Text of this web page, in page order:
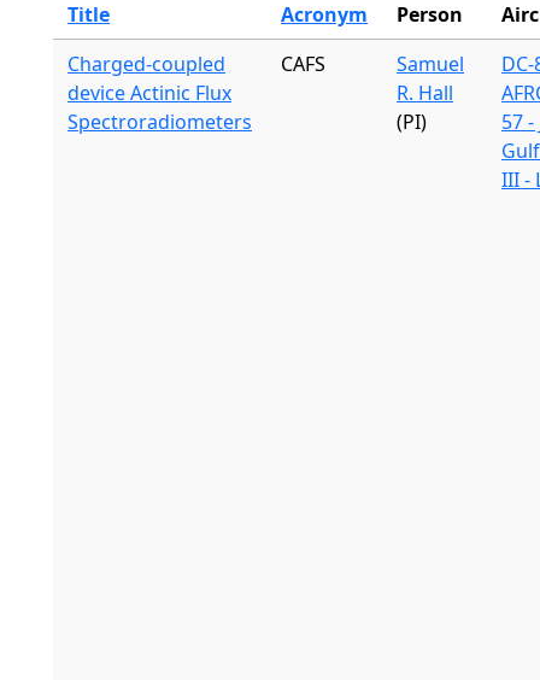
Title Acronym
Person
Charged-coupled
device Actinic Flux
Spectroradiometers
CAFS
Samuel
R. Hall
(PI)
DC-
57 -
III -